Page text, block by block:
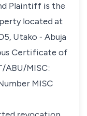
Plaintiff is the
located at
Utako - Abuja
Certificate of
ABU/MISC:
MISC